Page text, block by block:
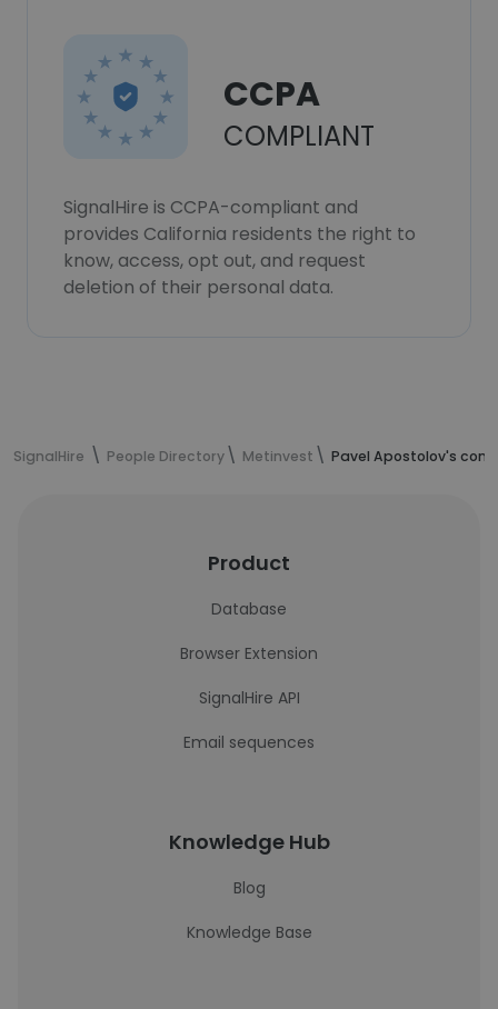
CCPA
COMPLIANT
SignalHire is CCPA-compliant and
provides California residents the right to
know, access, opt out, and request
deletion of their personal data.
SignalHire People Directory Metinvest Pavel Apostolov's
Product
Database
Browser Extension
SignalHire API
Email sequences
Knowledge Hub
Blog
Knowledge Base